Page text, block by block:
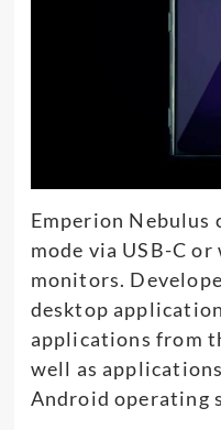
Emperion Nebulus
mode via USB-C
monitors.
desktop
applications from
well as
Android operating